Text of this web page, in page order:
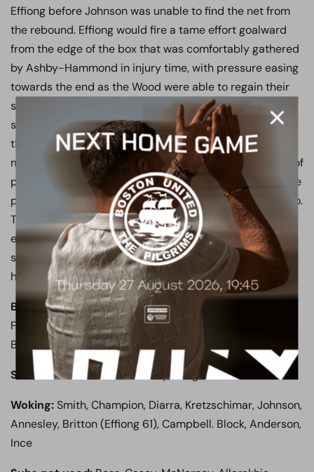
Effiong before Johnson was unable to find the net from
the rebound. Effiong would fire a tame effort goalward
from the edge of the box that was comfortably gathered
by Ashby-Hammond in injury time, with pressure easing
towards the end as the Wood were able to regain their
shape and maintain control of the game. Smith was a
standout for the visitors, along with a resilient backs to
the wall performance by the back three. The game
management was impressive as they withstood plenty of
pressure throughout the second half, and Garrard will be
pleased his decision to switch to a back four paid off too.
They were perhaps lucky to avoid conceding, but two
early goals and a strong first half display was enough to
secure the three points, sending the 61 away supporters
home happy.
Boreham Wood:Ashby-Hammond, Evans, Stephens,
Fyfield, Mendy Mendy, K Smith, Ricketts, Rees, Mafuta,
Boden (Clifton 88), Marsh (Raymond 71)
Subs not used:Lewis, Comley, Ranger
Woking:Smith, Champion, Diarra, Kretzschimar, Johnson,
Annesley, Britton (Effiong 61), Campbell. Block, Anderson,
Ince